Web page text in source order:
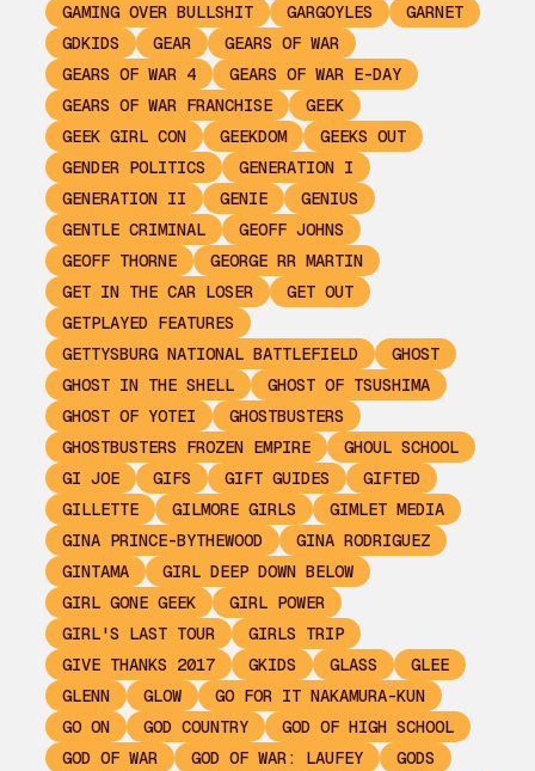
GAMING OVER BULLSHIT
GARGOYLES
GARNET
GDKIDS
GEAR
GEARS OF WAR
GEARS OF WAR 4
GEARS OF WAR E-DAY
GEARS OF WAR FRANCHISE
GEEK
GEEK GIRL CON
GEEKDOM
GEEKS OUT
GENDER POLITICS
GENERATION I
GENERATION II
GENIE
GENIUS
GENTLE CRIMINAL
GEOFF JOHNS
GEOFF THORNE
GEORGE RR MARTIN
GET IN THE CAR LOSER
GET OUT
GETPLAYED FEATURES
GETTYSBURG NATIONAL BATTLEFIELD
GHOST
GHOST IN THE SHELL
GHOST OF TSUSHIMA
GHOST OF YOTEI
GHOSTBUSTERS
GHOSTBUSTERS FROZEN EMPIRE
GHOUL SCHOOL
GI JOE
GIFS GIFT GUIDES
GIFTED
GILLETTE
GILMORE GIRLS
GIMLET MEDIA
GINA PRINCE-BYTHEWOOD
GINA RODRIGUEZ
GINTAMA
GIRL DEEP DOWN BELOW
GIRL GONE GEEK
GIRL POWER
GIRL'S LAST TOUR
GIRLS TRIP
GIVE THANKS 2017
GKIDS GLASS
GLEE
GLENN
GLOW
GO FOR IT NAKAMURA-KUN
GO ON
GOD COUNTRY
GOD OF HIGH SCHOOL
GOD OF WAR
GOD OF WAR: LAUFEY
GODS